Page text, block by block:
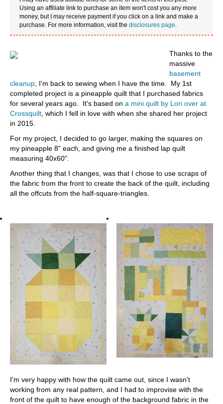
Using an affiliate link to purchase an item won't cost you any more
money, but I may receive payment if you click on a link and make a
purchase. For more information, visit thedisclosures page.
Thanks to the
massive
basement
cleanup , I'm back to sewing when I have the time. My 1st
completed project is a pineapple quilt that I purchased fabrics
for several years ago. It's based on a mini quilt by Lori over at
Crossquilt , which I fell in love with when she shared her project
in 2015.
For my project, I decided to go larger, making the squares on
my pineapple 8" each, and giving me a finished lap quilt
measuring 40x60".
Another thing that I changes, was that I chose to use scraps of
the fabric from the front to create the back of the quilt, including
all the offcuts from the half-square-triangles.
I'm very happy with how the quilt came out, since I wasn't
working from any real pattern, and I had to improvise with the
front of the quilt to have enough of the background fabric in the